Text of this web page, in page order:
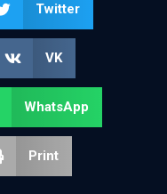
Twitter
VK
WhatsApp
Print